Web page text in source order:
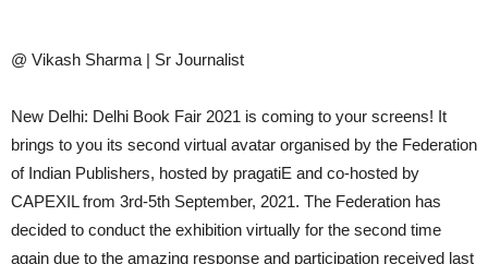
@ Vikash Sharma | Sr Journalist
New Delhi: Delhi Book Fair 2021 is coming to your screens! It
brings to you its second virtual avatar organised by the Federation
of Indian Publishers, hosted by pragatiE and co-hosted by
CAPEXIL from 3rd-5th September, 2021. The Federation has
decided to conduct the exhibition virtually for the second time
again due to the amazing response and participation received last